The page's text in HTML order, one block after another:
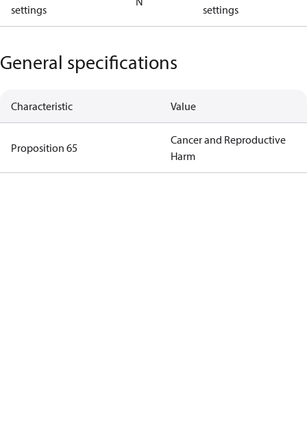
settings settings
General specifications
Characteristic Value
Proposition 65
Cancer and Reproductive
Harm